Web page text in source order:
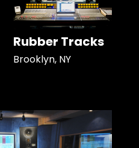
Rubber Tracks
Brooklyn, NY